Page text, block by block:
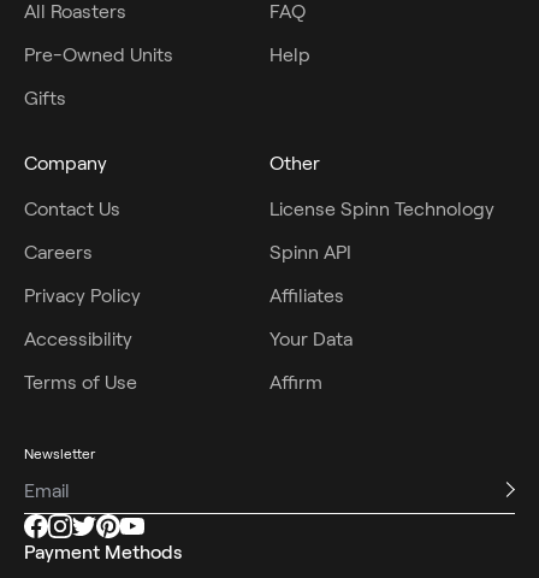
All Roasters
Pre-Owned Units
Gifts
FAQ
Help
Company
Contact Us
Careers
Privacy Policy
Accessibility
Terms of Use
Other
License Spinn Technology
Spinn API
Affiliates
Your Data
Affirm
Newsletter
Payment Methods